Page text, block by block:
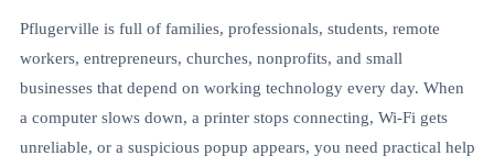
Pflugerville is full of families, professionals, students, remote
workers, entrepreneurs, churches, nonprofits, and small
businesses that depend on working technology every day. When
a computer slows down, a printer stops connecting, Wi-Fi gets
unreliable, or a suspicious popup appears, you need practical help